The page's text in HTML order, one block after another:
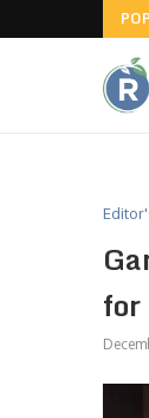
closes more